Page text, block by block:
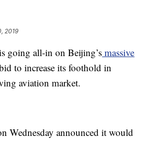
2019
going all-in on Beijing’s massive
to increase its foothold in
aviation market.
Wednesday announced it would